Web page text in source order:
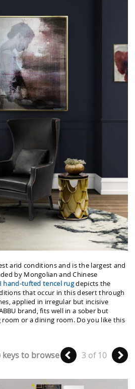
arid conditions and is the largest and
by Mongolian and Chinese
hand-tufted tencel rugdepicts the
that occur in this desert through
applied in irregular but incisive
brand, fits well in a sober but
or a dining room. Do you like this
3 of 10
to browse